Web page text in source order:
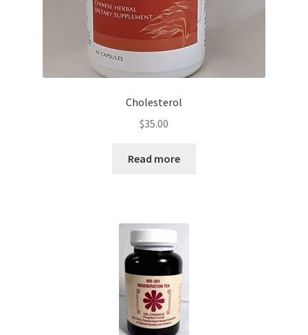
Cholesterol
$35.00
Read more